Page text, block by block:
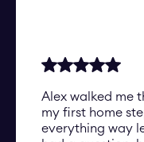
Alex walked me
my first home
everything way